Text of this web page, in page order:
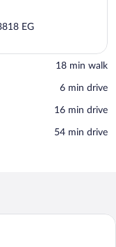
EG
‪18 min walk‬
‪6 min drive‬
‪16 min drive‬
‪54 min drive‬
hotel room with a bed, a